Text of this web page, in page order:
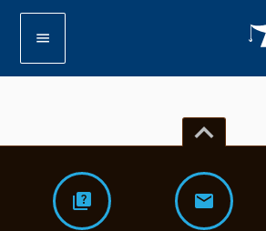
menu
keyboard_arrow_up
quiz mail